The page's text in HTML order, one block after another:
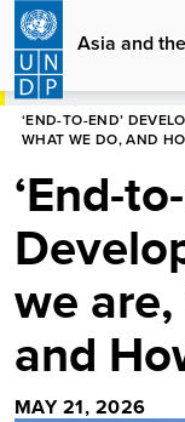
Skip
main
content
Asia and
HOME
‘END-TO-END’
WHAT WE DO, AND
‘End-
we
and
MAY 21, 2026